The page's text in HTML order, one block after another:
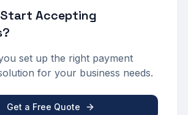
Accepting
set up the right payment
for your business needs.
Get a Free Quote